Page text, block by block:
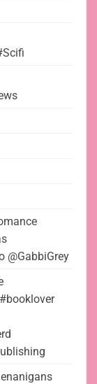
@GabbiGrey